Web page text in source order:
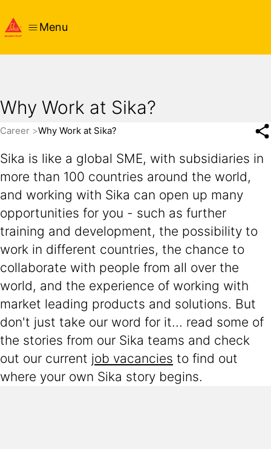
Menu
Why Work at Sika?
Career Why Work at Sika?
Sika is like a global SME, with subsidiaries in
more than 100 countries around the world,
and working with Sika can open up many
opportunities for you - such as further
training and development, the possibility to
work in different countries, the chance to
collaborate with people from all over the
world, and the experience of working with
market leading products and solutions. But
don't just take our word for it... read some of
the stories from our Sika teams and check
out our current job vacancies to find out
where your own Sika story begins.